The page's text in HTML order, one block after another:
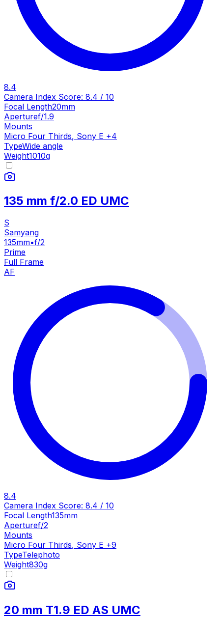
8.4
Camera Index Score: 8.4 / 10
Focal Length20mm
Aperturef/1.9
Mounts
Micro Four Thirds, Sony E +4
TypeWide angle
Weight1010g
135 mm f/2.0 ED UMC
S
Samyang
135mm•f/2
Prime
Full Frame
AF
8.4
Camera Index Score: 8.4 / 10
Focal Length135mm
Aperturef/2
Mounts
Micro Four Thirds, Sony E +9
TypeTelephoto
Weight830g
20 mm T1.9 ED AS UMC